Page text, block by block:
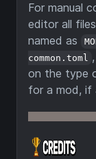
For manual
editor all
named as
common.toml
on the type
for a mod, if